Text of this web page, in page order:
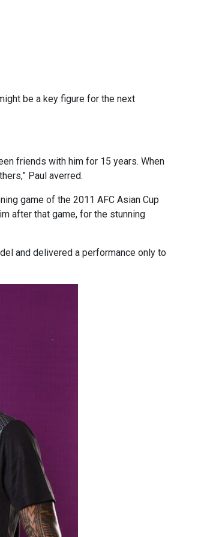
be a key figure for the next
friends with him for 15 years. When
Paul averred.
game of the 2011 AFC Asian Cup
after that game, for the stunning
and delivered a performance only to